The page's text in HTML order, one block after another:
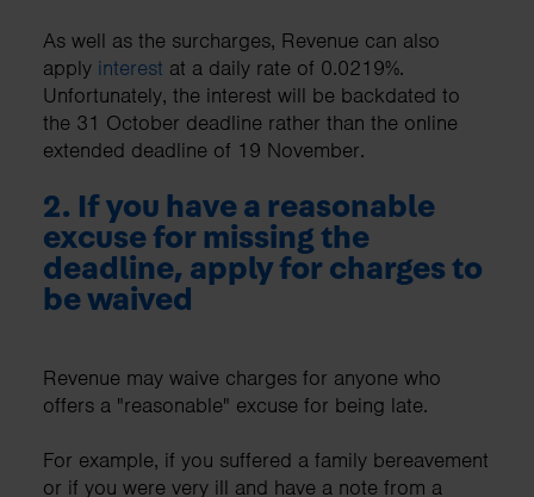
As well as the surcharges, Revenue can also
apply interest at a daily rate of 0.0219%.
Unfortunately, the interest will be backdated to
the 31 October deadline rather than the online
extended deadline of 19 November.
2. If you have a reasonable
excuse for missing the
deadline, apply for charges to
be waived
Revenue may waive charges for anyone who
offers a "reasonable" excuse for being late.
For example, if you suffered a family bereavement
or if you were very ill and have a note from a